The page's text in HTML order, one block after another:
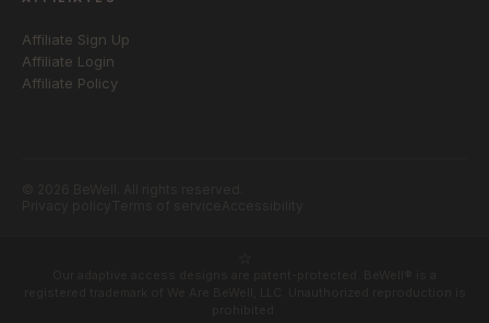
Affiliate Sign Up
Affiliate Login
Affiliate Policy